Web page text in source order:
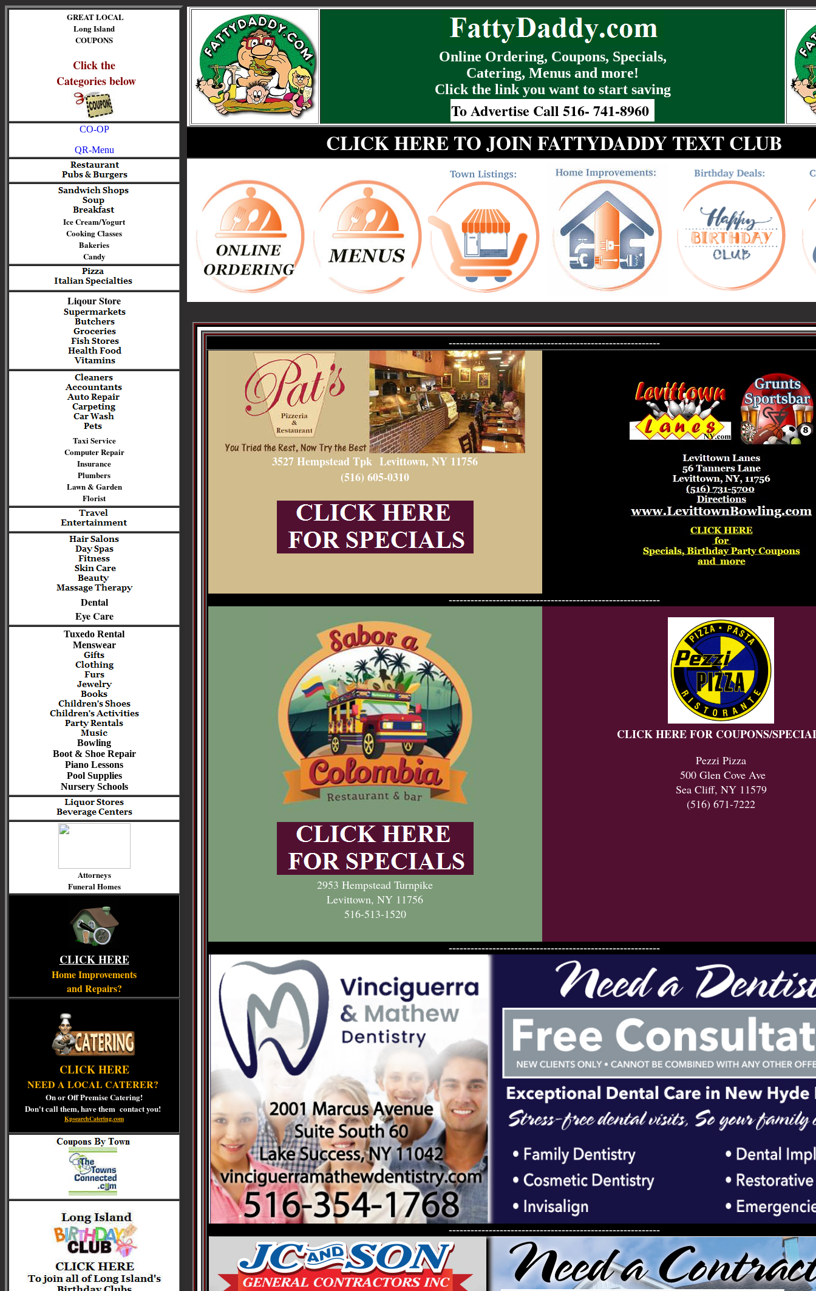
GREAT LOCAL
Long Island
COUPONS
Click the
Categories below
CO-OP
QR-Menu
Ice Cream/Yogurt
Cooking Classes
Bakeries
Candy
Liqour Store
Taxi Service
Computer Repair
Insurance
Plumbers
Lawn & Garden
Florist
Dental
Eye Care
Tuxedo Rental
Menswear
Bowling
Boot & Shoe Repair
Piano Lessons
Pool Supplies
Nursery Schools
Attorneys
Funeral Homes
CLICK HERE
Home Improvements
and Repairs?
CLICK HERE
NEED A LOCAL CATERER?
On or Off Premise Catering!
Don't call them, have them contact you!
KpsearchCatering.com
Online Ordering, Coupons, Specials,
Catering, Menus and more!
Click the link you want to start saving
To Advertise Call 516- 741-8960
CLICK HERE TO JOIN FATTYDADDY TEXT CLUB
----------------------------------------------------------
3527 Hempstead Tpk Levittown, NY 11756
(516) 605-0310
----------------------------------------------------------
2953 Hempstead Turnpike
Levittown, NY 11756
516-513-1520
CLICK HERE FOR COUPONS/
Pezzi Pizza
500 Glen Cove Ave
Sea Cliff, NY 11579
(516) 671-7222
----------------------------------------------------------
----------------------------------------------------------